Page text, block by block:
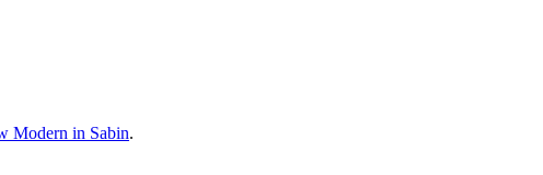
Modern in Sabin.